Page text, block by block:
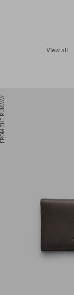
View all
FROM THE RUNWAY